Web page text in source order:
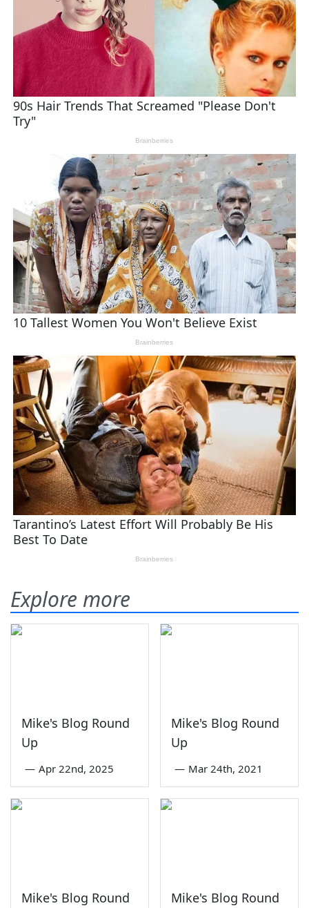
Explore more
Mike's Blog Round
Up
— Apr 22nd, 2025
Mike's Blog Round
Up
— Mar 24th, 2021
Mike's Blog Round
Mike's Blog Round